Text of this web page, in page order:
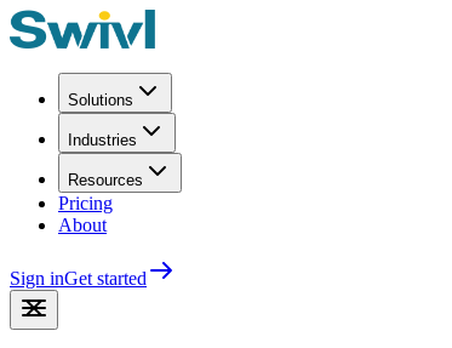
Solutions
Industries
Resources
Pricing
About
Sign inGet started